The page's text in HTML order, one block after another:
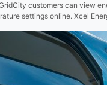
customers can view
settings online. Xcel